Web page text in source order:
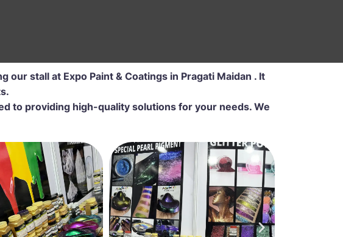
our stall at Expo Paint & Coatings in Pragati Maidan . It
to providing high-quality solutions for your needs. We